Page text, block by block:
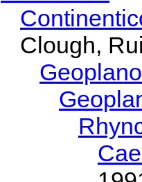
Clough,